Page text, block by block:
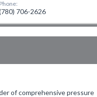
Phone:
706-2626
of comprehensive pressure